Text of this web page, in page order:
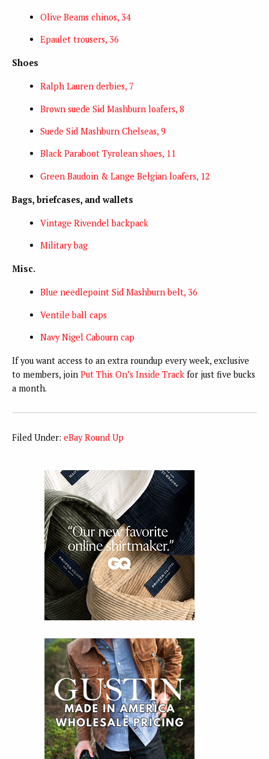
Olive Beams chinos, 34
Epaulet trousers, 36
Shoes
Ralph Lauren derbies, 7
Brown suede Sid Mashburn loafers, 8
Suede Sid Mashburn Chelseas, 9
Black Paraboot Tyrolean shoes, 11
Green Baudoin & Lange Belgian loafers, 12
Bags, briefcases, and wallets
Vintage Rivendel backpack
Military bag
Misc.
Blue needlepoint Sid Mashburn belt, 36
Ventile ball caps
Navy Nigel Cabourn cap
If you want access to an extra roundup every week, exclusive
to members, join Put This On’s Inside Track for just five bucks
a month.
Filed Under: eBay Round Up